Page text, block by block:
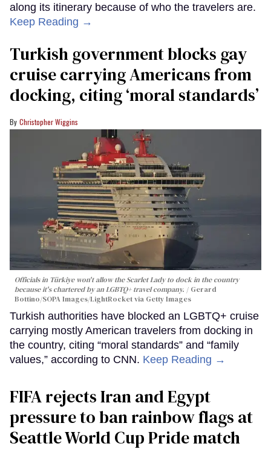
along its itinerary because of who the travelers are.
Keep Reading →
Turkish government blocks gay
cruise carrying Americans from
docking, citing ‘moral standards’
Christopher Wiggins
Officials in Türkiye won't allow the Scarlet Lady to dock in the country
because it's chartered by an LGBTQ+ travel company.
Gerard
Bottino/SOPA Images/LightRocket via Getty Images
Turkish authorities have blocked an LGBTQ+ cruise
carrying mostly American travelers from docking in
the country, citing “moral standards” and “family
values,” according to CNN. Keep Reading →
FIFA rejects Iran and Egypt
pressure to ban rainbow flags at
Seattle World Cup Pride match